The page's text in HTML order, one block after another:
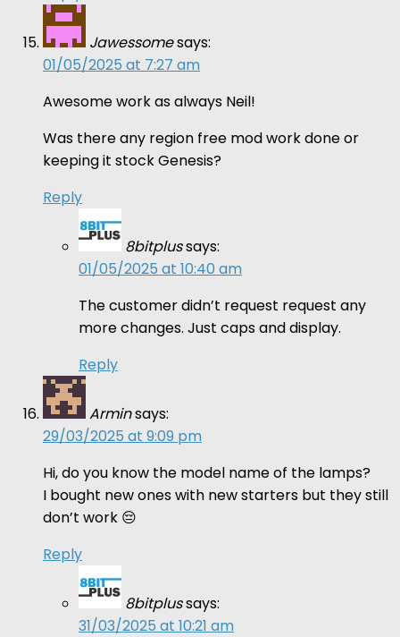
Jawessomesays:
01/05/2025 at 7:27 am
Awesome work as always Neil!
Was there any region free mod work done or
keeping it stock Genesis?
Reply
8bitplussays:
01/05/2025 at 10:40 am
The customer didn’t request request any
more changes. Just caps and display.
Reply
Arminsays:
29/03/2025 at 9:09 pm
Hi, do you know the model name of the lamps?
I bought new ones with new starters but they still
don’t work 😔
Reply
8bitplussays:
31/03/2025 at 10:21 am